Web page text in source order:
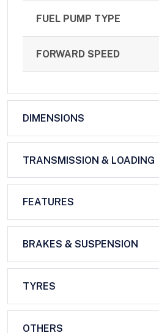
FUEL PUMP TYPE
FORWARD SPEED
DIMENSIONS
TRANSMISSION & LOADING
FEATURES
BRAKES & SUSPENSION
TYRES
OTHERS